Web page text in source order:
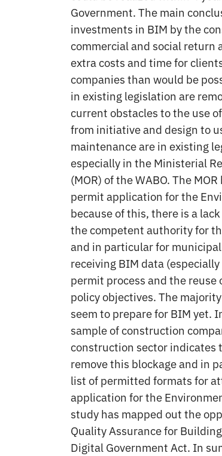
Government. The main
investments in BIM by the
commercial and social return
extra costs and time for
companies than would be
in existing legislation are
current obstacles to the use
from initiative and design to
maintenance are in existing
especially in the Ministerial
(MOR) of the WABO. The
permit application for the
because of this, there is a
the competent authority for
and in particular for
receiving BIM data
permit process and the
policy objectives. The
seem to prepare for BIM yet.
sample of construction
construction sector indicates
remove this blockage and in
list of permitted formats for
application for the
study has mapped out the
Quality Assurance for
Digital Government Act. In